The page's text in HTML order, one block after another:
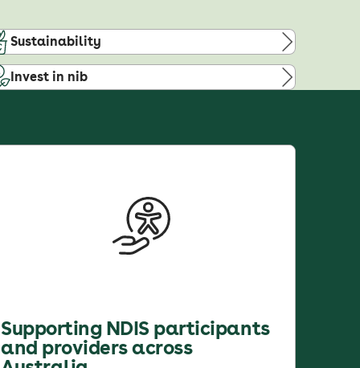
Sustainability
Invest in nib
Supporting NDIS participants
and providers across